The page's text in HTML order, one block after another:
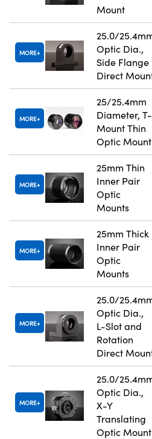
Mount
MORE
25.0/
Optic Dia.,
Side Flange
Direct
MORE
25/25.4mm
Diameter, T-
Mount Thin
Optic Mount
MORE
25mm Thin
Inner Pair
Optic
Mounts
MORE
25mm Thick
Inner Pair
Optic
Mounts
MORE
25.0/
Optic Dia.,
L-Slot and
Rotation
Direct
MORE
25.0/
Optic Dia.,
X-Y
Translating
Optic Mount